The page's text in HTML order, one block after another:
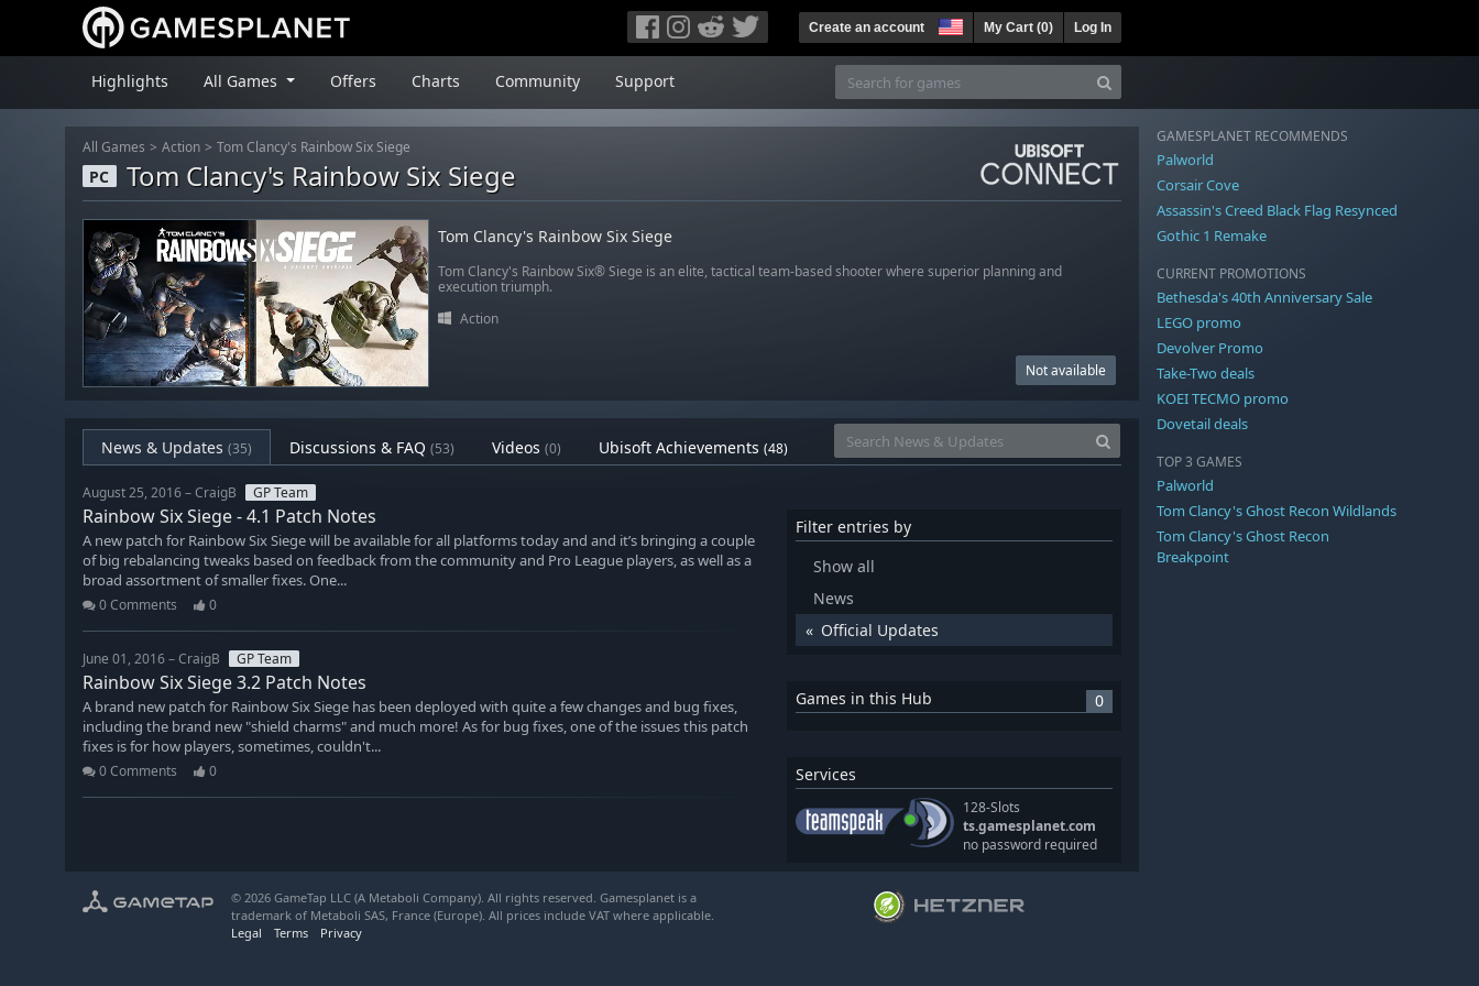
Create an account My Cart (0) Log In
Highlights All Games Offers Charts Community Support
All Games Action Tom Clancy's Rainbow Six Siege
PC Tom Clancy's Rainbow Six Siege
Tom Clancy's Rainbow Six Siege
Tom Clancy's Rainbow Six® Siege is an elite, tactical team-based shooter where superior planning and
execution triumph.
Action
Not available
News & Updates (35) Discussions & FAQ (53) Videos (0) Ubisoft Achievements (48)
August 25, 2016 – CraigB GP Team
Rainbow Six Siege - 4.1 Patch Notes
A new patch for Rainbow Six Siege will be available for all platforms today and and it’s bringing a couple
of big rebalancing tweaks based on feedback from the community and Pro League players, as well as a
broad assortment of smaller fixes. One...
0 Comments 0
June 01, 2016 – CraigB GP Team
Rainbow Six Siege 3.2 Patch Notes
A brand new patch for Rainbow Six Siege has been deployed with quite a few changes and bug fixes,
including the brand new "shield charms" and much more! As for bug fixes, one of the issues this patch
fixes is for how players, sometimes, couldn't...
0 Comments 0
Filter entries by
Show all
News
Official Updates
Games in this Hub 0
Services
128-Slots
ts.gamesplanet.com
no password required
GAMESPLANET RECOMMENDS
Palworld
Corsair Cove
Assassin's Creed Black Flag Resynced
Gothic 1 Remake
CURRENT PROMOTIONS
Bethesda's 40th Anniversary Sale
LEGO promo
Devolver Promo
Take-Two deals
KOEI TECMO promo
Dovetail deals
TOP 3 GAMES
Palworld
Tom Clancy's Ghost Recon Wildlands
Tom Clancy's Ghost Recon
Breakpoint
© 2026 GameTap LLC (A Metaboli Company). All rights reserved. Gamesplanet is a
trademark of Metaboli SAS, France (Europe). All prices include VAT where applicable.
Legal
Terms Privacy